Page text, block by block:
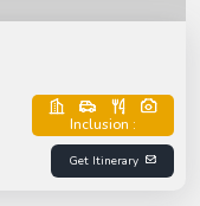
Inclusion :
Get Itinerary